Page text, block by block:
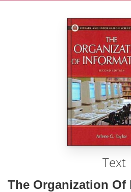
Text
The Organization Of